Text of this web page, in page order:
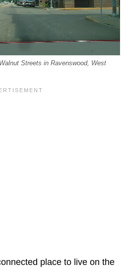
Streets in Ravenswood, West
place to live on the